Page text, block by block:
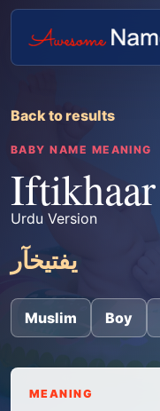
Back to results
BABY NAME MEANING
Iftikhaar
Urdu Version
یفتیخآر
Muslim Boy
MEANING